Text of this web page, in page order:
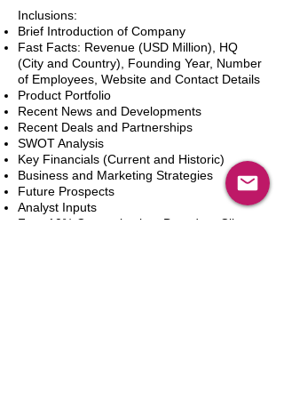
Inclusions:
Brief Introduction of Company
Fast Facts: Revenue (USD Million), HQ
(City and Country), Founding Year, Number
of Employees, Website and Contact Details
Product Portfolio
Recent News and Developments
Recent Deals and Partnerships
SWOT Analysis
Key Financials (Current and Historic)
Business and Marketing Strategies
Future Prospects
Analyst Inputs
Free 10% Customization, Based on Client